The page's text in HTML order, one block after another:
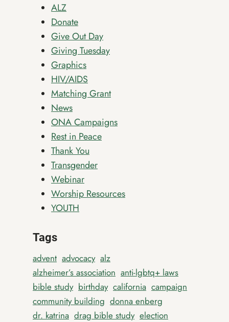
ALZ
Donate
Give Out Day
Giving Tuesday
Graphics
HIV/AIDS
Matching Grant
News
ONA Campaigns
Rest in Peace
Thank You
Transgender
Webinar
Worship Resources
YOUTH
Tags
advent advocacy alz
alzheimer’s association anti-lgbtq+ laws
bible study birthday california campaign
community building donna enberg
dr. katrina drag bible study election